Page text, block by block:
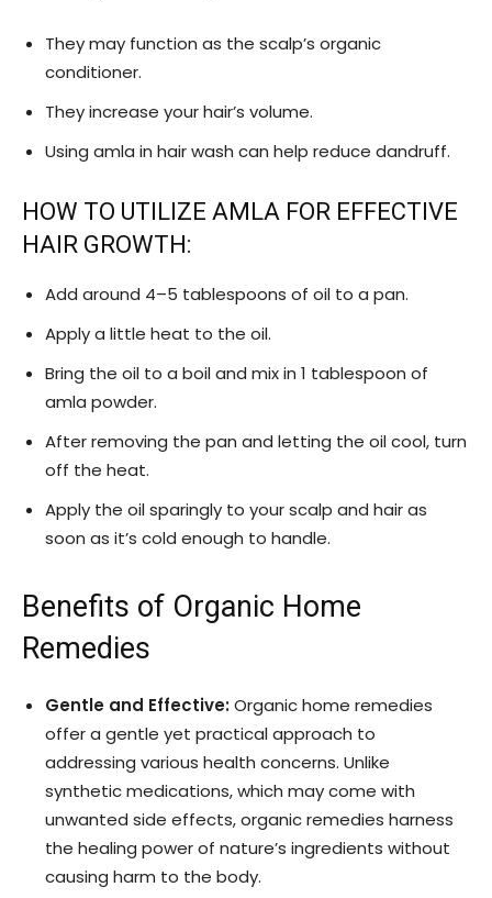
They may function as the scalp’s organic
conditioner.
They increase your hair’s volume.
Using amla in hair wash can help reduce dandruff.
HOW TO UTILIZE AMLA FOR EFFECTIVE
HAIR GROWTH:
Add around 4–5 tablespoons of oil to a pan.
Apply a little heat to the oil.
Bring the oil to a boil and mix in 1 tablespoon of
amla powder.
After removing the pan and letting the oil cool, turn
off the heat.
Apply the oil sparingly to your scalp and hair as
soon as it’s cold enough to handle.
Benefits of Organic Home
Remedies
Gentle and Effective:Organic home remedies
offer a gentle yet practical approach to
addressing various health concerns. Unlike
synthetic medications, which may come with
unwanted side effects, organic remedies harness
the healing power of nature’s ingredients without
causing harm to the body.